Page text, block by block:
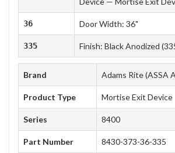
36 Door Width: 36"
335 Finish: Black Anodized
Brand Adams Rite (ASSA
Product Type Mortise Exit Device
Series 8400
Part Number 8430-373-36-335